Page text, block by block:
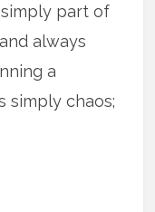
simply part of
always
a
simply chaos;